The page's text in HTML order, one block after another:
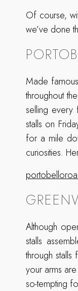
Of course,
we’ve done
Made
throughout
selling every
stalls on
for a mile
curiosities.
Although
stalls
through
your arms
so-tempting